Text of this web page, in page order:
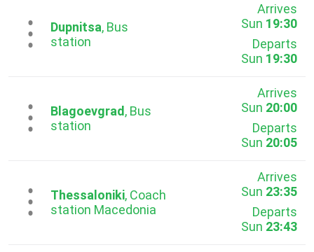
...Dupnitsa, Bus
station
Arrives
Sun 19:30
Departs
Sun 19:30
...Blagoevgrad, Bus
station
Arrives
Sun 20:00
Departs
Sun 20:05
...Thessaloniki, Coach
station Macedonia
Arrives
Sun 23:35
Departs
Sun 23:43